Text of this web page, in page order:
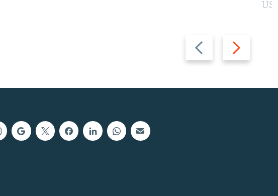
Previous
slide
Next
slide